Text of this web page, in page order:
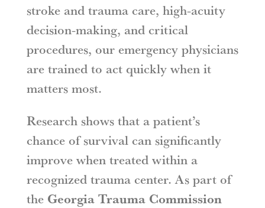
stroke and trauma care, high-acuity
decision-making, and critical
procedures, our emergency physicians
are trained to act quickly when it
matters most.
Research shows that a patient’s
chance of survival can significantly
improve when treated within a
recognized trauma center. As part of
the Georgia Trauma Commission